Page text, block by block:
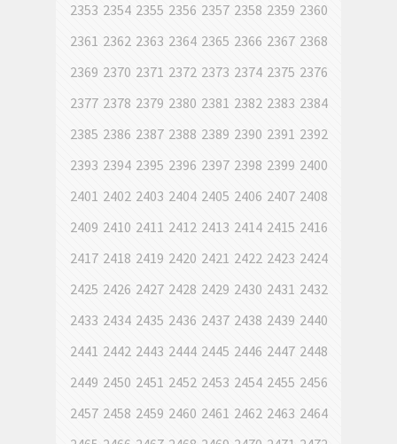
2353 2354 2355 2356 2357 2358 2359 2360
2361 2362 2363 2364 2365 2366 2367 2368
2369 2370 2371 2372 2373 2374 2375 2376
2377 2378 2379 2380 2381 2382 2383 2384
2385 2386 2387 2388 2389 2390 2391 2392
2393 2394 2395 2396 2397 2398 2399 2400
2401 2402 2403 2404 2405 2406 2407 2408
2409 2410 2411 2412 2413 2414 2415 2416
2417 2418 2419 2420 2421 2422 2423 2424
2425 2426 2427 2428 2429 2430 2431 2432
2433 2434 2435 2436 2437 2438 2439 2440
2441 2442 2443 2444 2445 2446 2447 2448
2449 2450 2451 2452 2453 2454 2455 2456
2457 2458 2459 2460 2461 2462 2463 2464